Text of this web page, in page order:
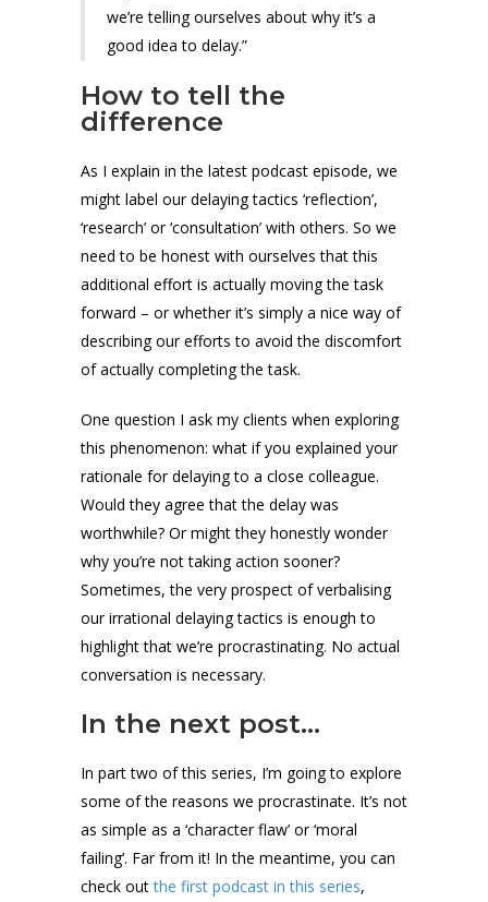
we’re telling ourselves about why it’s a
good idea to delay.”
How to tell the
difference
As I explain in the latest podcast episode, we
might label our delaying tactics ‘reflection’,
‘research’ or ‘consultation’ with others. So we
need to be honest with ourselves that this
additional effort is actually moving the task
forward – or whether it’s simply a nice way of
describing our efforts to avoid the discomfort
of actually completing the task.
One question I ask my clients when exploring
this phenomenon: what if you explained your
rationale for delaying to a close colleague.
Would they agree that the delay was
worthwhile? Or might they honestly wonder
why you’re not taking action sooner?
Sometimes, the very prospect of verbalising
our irrational delaying tactics is enough to
highlight that we’re procrastinating. No actual
conversation is necessary.
In the next post…
In part two of this series, I’m going to explore
some of the reasons we procrastinate. It’s not
as simple as a ‘character flaw’ or ‘moral
failing’. Far from it! In the meantime, you can
check outthe first podcast in this series,